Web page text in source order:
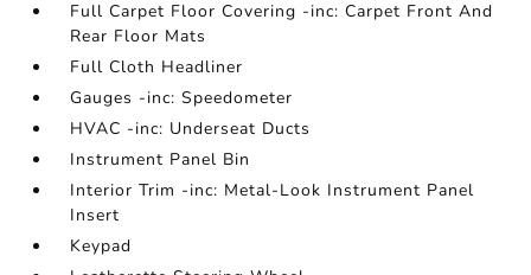
Full Carpet Floor Covering -inc: Carpet Front And
Rear Floor Mats
Full Cloth Headliner
Gauges -inc: Speedometer
HVAC -inc: Underseat Ducts
Instrument Panel Bin
Interior Trim -inc: Metal-Look Instrument Panel
Insert
Keypad